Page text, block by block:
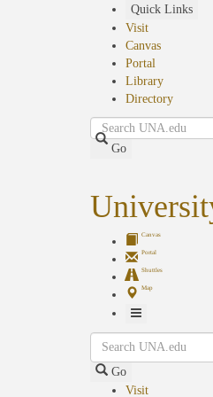
Quick Links
Visit
Canvas
Portal
Library
Directory
Search
Go
Canvas
Portal
Shuttles
Map
Toggle
Navigation
Search
Go
Visit